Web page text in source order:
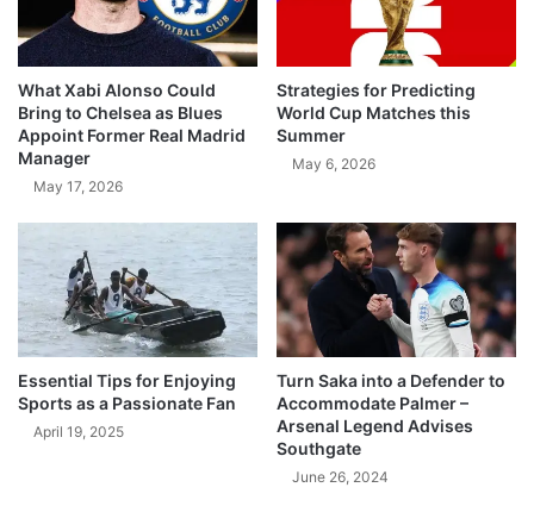
What Xabi Alonso Could
Bring to Chelsea as Blues
Appoint Former Real Madrid
Manager
May 17, 2026
Strategies for Predicting
World Cup Matches this
Summer
May 6, 2026
Essential Tips for Enjoying
Sports as a Passionate Fan
April 19, 2025
Turn Saka into a Defender to
Accommodate Palmer –
Arsenal Legend Advises
Southgate
June 26, 2024